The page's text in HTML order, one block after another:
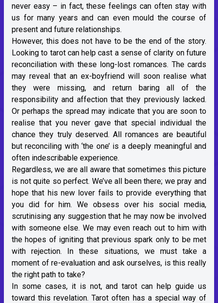
never easy – in fact, these feelings can often stay with
us for many years and can even mould the course of
present and future relationships.
However, this does not have to be the end of the story.
Looking to tarot can help cast a sense of clarity on future
reconciliation with these long-lost romances. The cards
may reveal that an ex-boyfriend will soon realise what
they were missing, and return baring all of the
responsibility and affection that they previously lacked.
Or perhaps the spread may indicate that you are soon to
realise that you never gave that special individual the
chance they truly deserved. All romances are beautiful
but reconciling with ‘the one’ is a deeply meaningful and
often indescribable experience.
Regardless, we are all aware that sometimes this picture
is not quite so perfect. We’ve all been there; we pray and
hope that his new lover fails to provide everything that
you did for him. We obsess over his social media,
scrutinising any suggestion that he may now be involved
with someone else. We may even reach out to him with
the hopes of igniting that previous spark only to be met
with rejection. In these situations, we must take a
moment of re-evaluation and ask ourselves, is this really
the right path to take?
In some cases, it is not, and tarot can help guide us
toward this revelation. Tarot often has a special way of